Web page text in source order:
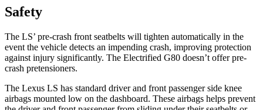
Safety
The LS’ pre-crash front seatbelts will tighten automatically in the
event the vehicle detects an impending crash, improving protection
against injury significantly. The Electrified G80 doesn’t offer pre-
crash pretensioners.
The Lexus LS has standard driver and front passenger side knee
airbags mounted low on the dashboard. These airbags helps prevent